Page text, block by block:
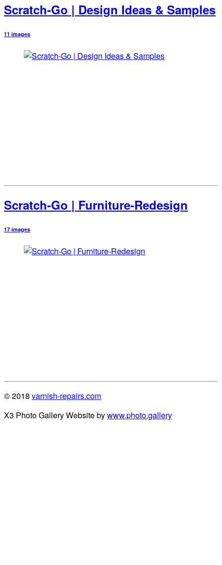
Scratch-Go | Design Ideas & Samples
11 images
Scratch-Go | Furniture-Redesign
17 images
© 2018 varnish-repairs.com
X3 Photo Gallery Website bywww.photo.gallery